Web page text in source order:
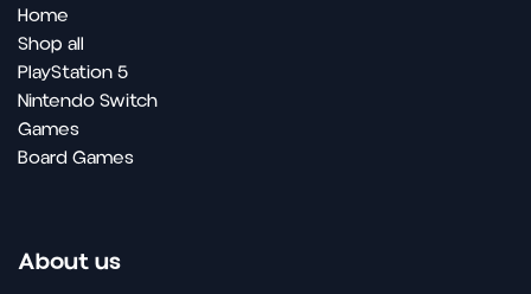
Home
Shop all
PlayStation 5
Nintendo Switch
Games
Board Games
About us